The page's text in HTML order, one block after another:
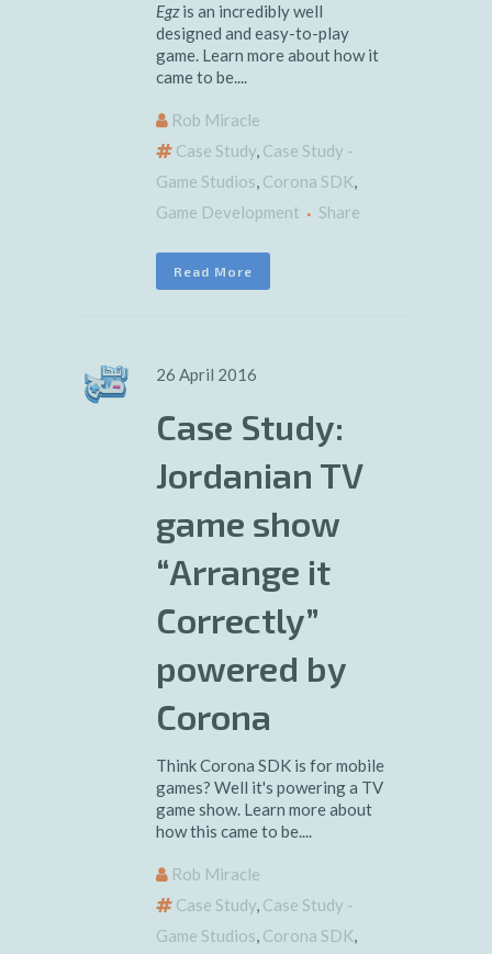
Egzis an incredibly well
designed and easy-to-play
game. Learn more about how it
came to be....
Rob Miracle
Case Study, Case Study -
Game Studios, Corona SDK,
Game Development
Share
Read More
26 April 2016
Case Study:
Jordanian TV
game show
“Arrange it
Correctly”
powered by
Corona
Think Corona SDK is for mobile
games? Well it's powering a TV
game show. Learn more about
how this came to be....
Rob Miracle
Case Study, Case Study -
Game Studios, Corona SDK,